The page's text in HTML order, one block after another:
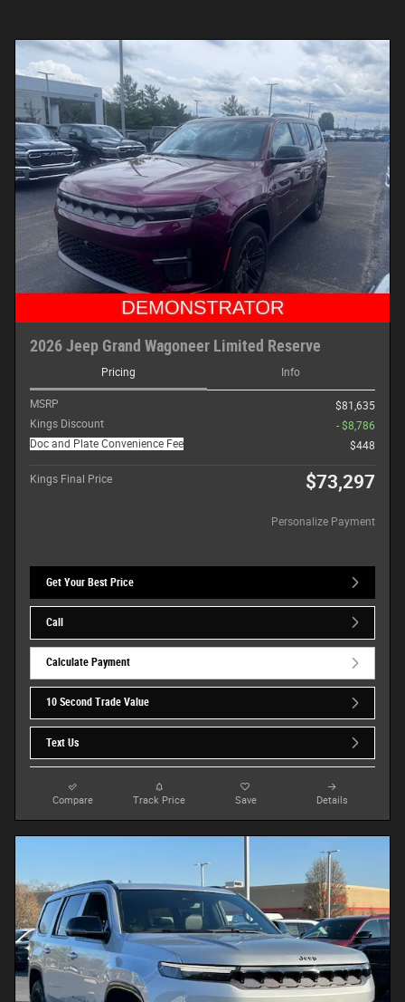
2026 Jeep Grand Wagoneer Limited Reserve
Pricing Info
MSRP
$81,635
Kings Discount
- $8,786
Doc and Plate Convenience Fee
$448
Kings Final Price $73,297
Personalize Payment
Get Your Best Price
Call
Calculate Payment
10 Second Trade Value
Text Us
Compare Track Price Save Details